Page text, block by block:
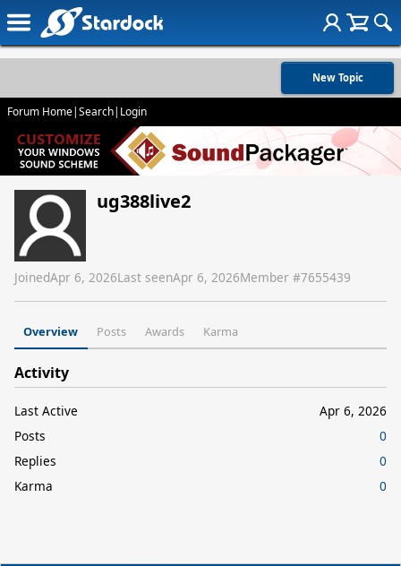
New Topic
Forum Home|Search| Login
ug388live2
JoinedApr 6, 2026Last seenApr 6, 2026Member #7655439
Overview Posts Awards Karma
Activity
Last Active
Apr 6, 2026
Posts
0
Replies
0
Karma
0